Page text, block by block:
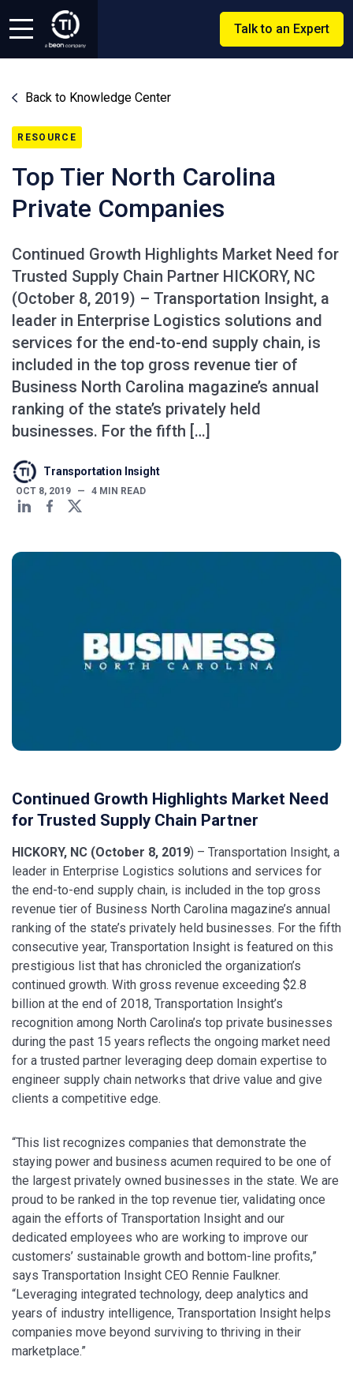
Talk to an Expert
Back to Knowledge Center
RESOURCE
Top Tier North Carolina
Private Companies
Continued Growth Highlights Market Need for
Trusted Supply Chain Partner HICKORY, NC
(October 8, 2019) – Transportation Insight, a
leader in Enterprise Logistics solutions and
services for the end-to-end supply chain, is
included in the top gross revenue tier of
Business North Carolina magazine’s annual
ranking of the state’s privately held
businesses. For the fifth […]
Transportation Insight
OCT 8, 2019 — 4 MIN READ
Continued Growth Highlights Market Need
for Trusted Supply Chain Partner
HICKORY, NC (October 8, 2019) – Transportation Insight, a
leader in Enterprise Logistics solutions and services for
the end-to-end supply chain, is included in the top gross
revenue tier of Business North Carolina magazine’s annual
ranking of the state’s privately held businesses. For the fifth
consecutive year, Transportation Insight is featured on this
prestigious list that has chronicled the organization’s
continued growth. With gross revenue exceeding $2.8
billion at the end of 2018, Transportation Insight’s
recognition among North Carolina’s top private businesses
during the past 15 years reflects the ongoing market need
for a trusted partner leveraging deep domain expertise to
engineer supply chain networks that drive value and give
clients a competitive edge.
“This list recognizes companies that demonstrate the
staying power and business acumen required to be one of
the largest privately owned businesses in the state. We are
proud to be ranked in the top revenue tier, validating once
again the efforts of Transportation Insight and our
dedicated employees who are working to improve our
customers’ sustainable growth and bottom-line profits,”
says Transportation Insight CEO Rennie Faulkner.
“Leveraging integrated technology, deep analytics and
years of industry intelligence, Transportation Insight helps
companies move beyond surviving to thriving in their
marketplace.”